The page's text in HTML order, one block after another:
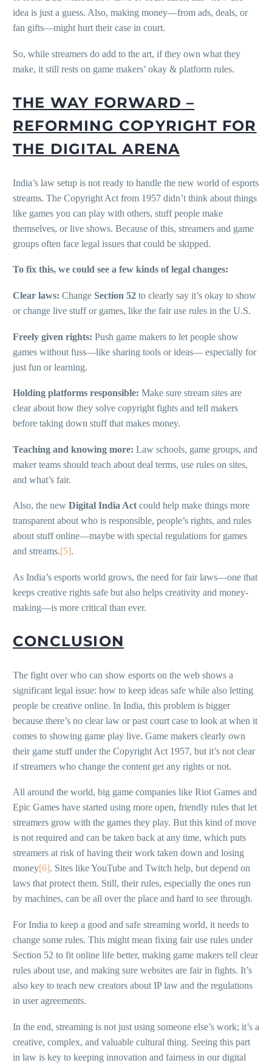
idea is just a guess. Also, making money—from ads, deals, or
fan gifts—might hurt their case in court.
So, while streamers do add to the art, if they own what they
make, it still rests on game makers’ okay & platform rules.
THE WAY FORWARD –
REFORMING COPYRIGHT FOR
THE DIGITAL ARENA
India’s law setup is not ready to handle the new world of esports
streams. The Copyright Act from 1957 didn’t think about things
like games you can play with others, stuff people make
themselves, or live shows. Because of this, streamers and game
groups often face legal issues that could be skipped.
To fix this, we could see a few kinds of legal changes:
Clear laws: Change Section 52 to clearly say it’s okay to show
or change live stuff or games, like the fair use rules in the U.S.
Freely given rights: Push game makers to let people show
games without fuss—like sharing tools or ideas— especially for
just fun or learning.
Holding platforms responsible: Make sure stream sites are
clear about how they solve copyright fights and tell makers
before taking down stuff that makes money.
Teaching and knowing more: Law schools, game groups, and
maker teams should teach about deal terms, use rules on sites,
and what’s fair.
Also, the new Digital India Act could help make things more
transparent about who is responsible, people’s rights, and rules
about stuff online—maybe with special regulations for games
and streams.[5].
As India’s esports world grows, the need for fair laws—one that
keeps creative rights safe but also helps creativity and money-
making—is more critical than ever.
CONCLUSION
The fight over who can show esports on the web shows a
significant legal issue: how to keep ideas safe while also letting
people be creative online. In India, this problem is bigger
because there’s no clear law or past court case to look at when it
comes to showing game play live. Game makers clearly own
their game stuff under the Copyright Act 1957, but it’s not clear
if streamers who change the content get any rights or not.
All around the world, big game companies like Riot Games and
Epic Games have started using more open, friendly rules that let
streamers grow with the games they play. But this kind of move
is not required and can be taken back at any time, which puts
streamers at risk of having their work taken down and losing
money[6]. Sites like YouTube and Twitch help, but depend on
laws that protect them. Still, their rules, especially the ones run
by machines, can be all over the place and hard to see through.
For India to keep a good and safe streaming world, it needs to
change some rules. This might mean fixing fair use rules under
Section 52 to fit online life better, making game makers tell clear
rules about use, and making sure websites are fair in fights. It’s
also key to teach new creators about IP law and the regulations
in user agreements.
In the end, streaming is not just using someone else’s work; it’s a
creative, complex, and valuable cultural thing. Seeing this part
in law is key to keeping innovation and fairness in our digital